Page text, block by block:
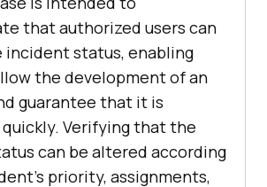
that authorized users can
incident status, enabling
the development of an
guarantee that it is
Verifying that the
can be altered according
priority, assignments,